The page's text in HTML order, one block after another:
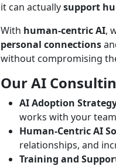
it can actuallysupport
With human-centric AI,
personal connections
without compromising
Our AI
AI Adoption
works with your
Human-Centric AI
relationships, and
Training and